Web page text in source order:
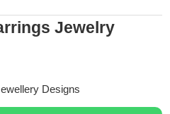
Jewelry